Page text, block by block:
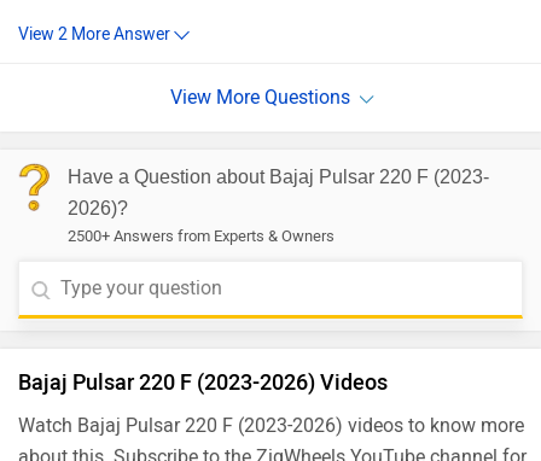
Have a Question about Bajaj Pulsar 220 F (2023-
2026)?
2500+ Answers from Experts & Owners
Bajaj Pulsar 220 F (2023-2026) Videos
Watch Bajaj Pulsar 220 F (2023-2026) videos to know more